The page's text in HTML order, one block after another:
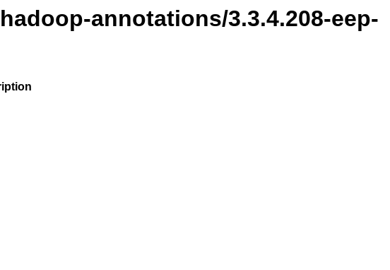
annotations/3.3.4.208-eep-